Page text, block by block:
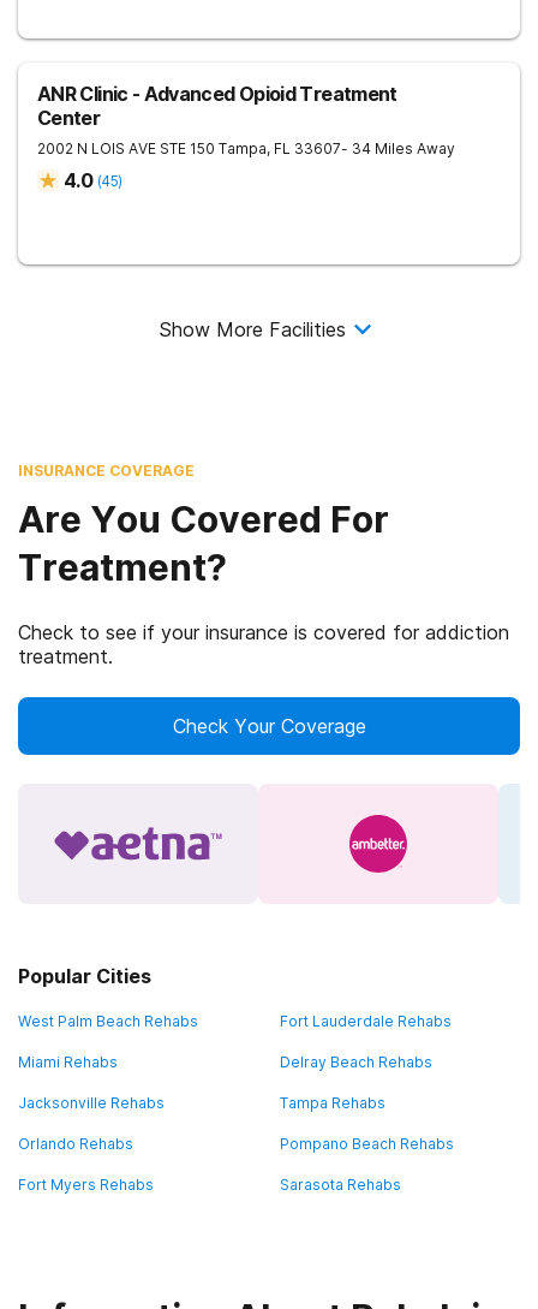
ANR Clinic - Advanced Opioid Treatment
Center
2002 N LOIS AVE STE 150 Tampa, FL 33607- 34 Miles Away
4.0 (45)
Show More Facilities
INSURANCE COVERAGE
Are You Covered For
Treatment?
Check to see if your insurance is covered for addiction
treatment.
Check Your Coverage
Popular Cities
West Palm Beach Rehabs Fort Lauderdale Rehabs
Miami Rehabs Delray Beach Rehabs
Jacksonville Rehabs Tampa Rehabs
Orlando Rehabs Pompano Beach Rehabs
Fort Myers Rehabs Sarasota Rehabs